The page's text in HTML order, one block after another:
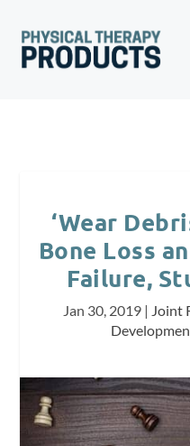
‘Wear
Bone Loss
Failure,
Jan 30, 2019| Joint